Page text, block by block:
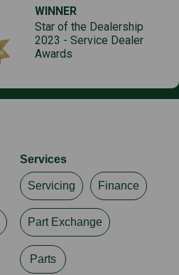
WINNER
Star of the Dealership
2023 - Service Dealer
Awards
Services
Servicing Finance
Part Exchange
Parts